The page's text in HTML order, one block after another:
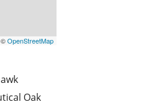
©OpenStreetMap
Oak